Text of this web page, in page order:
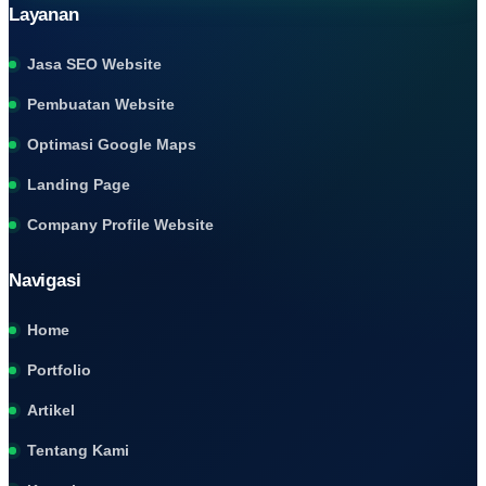
Layanan
Jasa SEO Website
Pembuatan Website
Optimasi Google Maps
Landing Page
Company Profile Website
Navigasi
Home
Portfolio
Artikel
Tentang Kami